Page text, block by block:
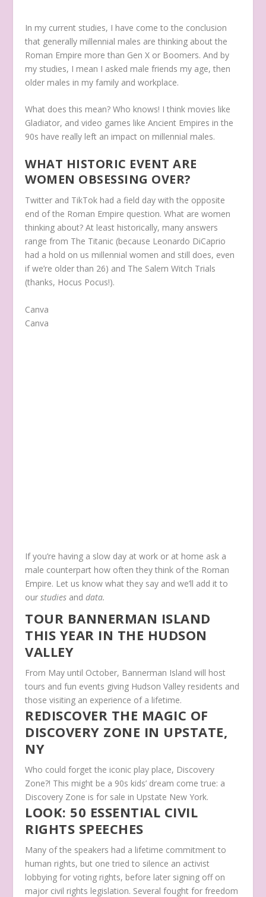
In my current studies, I have come to the conclusion
that generally millennial males are thinking about the
Roman Empire more than Gen X or Boomers. And by
my studies, I mean I asked male friends my age, then
older males in my family and workplace.
What does this mean? Who knows! I think movies like
Gladiator, and video games like Ancient Empires in the
90s have really left an impact on millennial males.
WHAT HISTORIC EVENT ARE
WOMEN OBSESSING OVER?
Twitter and TikTok had a field day with the opposite
end of the Roman Empire question. What are women
thinking about? At least historically, many answers
range from The Titanic (because Leonardo DiCaprio
had a hold on us millennial women and still does, even
if we’re older than 26) and The Salem Witch Trials
(thanks, Hocus Pocus!).
Canva
Canva
If you’re having a slow day at work or at home ask a
male counterpart how often they think of the Roman
Empire. Let us know what they say and we’ll add it to
ourstudies anddata.
TOUR BANNERMAN ISLAND
THIS YEAR IN THE HUDSON
VALLEY
From May until October, Bannerman Island will host
tours and fun events giving Hudson Valley residents and
those visiting an experience of a lifetime.
REDISCOVER THE MAGIC OF
DISCOVERY ZONE IN UPSTATE,
NY
Who could forget the iconic play place, Discovery
Zone?! This might be a 90s kids’ dream come true: a
Discovery Zone is for sale in Upstate New York.
LOOK: 50 ESSENTIAL CIVIL
RIGHTS SPEECHES
Many of the speakers had a lifetime commitment to
human rights, but one tried to silence an activist
lobbying for voting rights, before later signing off on
major civil rights legislation. Several fought for freedom